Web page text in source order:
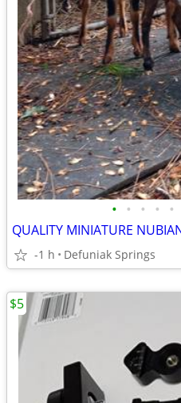
• • • • •
-1 h Defuniak Springs
$5